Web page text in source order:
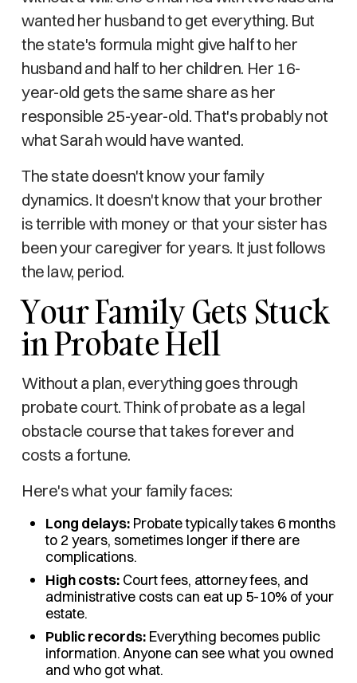
wanted her husband to get everything. But
the state's formula might give half to her
husband and half to her children. Her 16-
year-old gets the same share as her
responsible 25-year-old. That's probably not
what Sarah would have wanted.
The state doesn't know your family
dynamics. It doesn't know that your brother
is terrible with money or that your sister has
been your caregiver for years. It just follows
the law, period.
Your Family Gets Stuck
in Probate Hell
Without a plan, everything goes through
probate court. Think of probate as a legal
obstacle course that takes forever and
costs a fortune.
Here's what your family faces:
Long delays:Probate typically takes 6 months
to 2 years, sometimes longer if there are
complications.
High costs:Court fees, attorney fees, and
administrative costs can eat up 5-10% of your
estate.
Public records:Everything becomes public
information. Anyone can see what you owned
and who got what.